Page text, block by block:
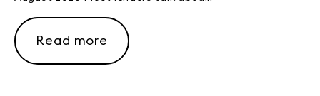
Read more